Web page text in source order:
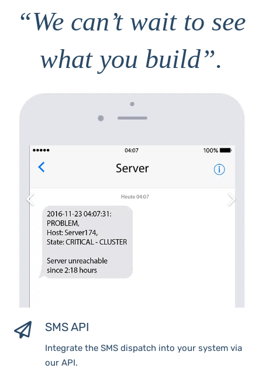
“We can’t wait to see
what you build”.
SMS API
Integrate the SMS dispatch into your system via
our API.